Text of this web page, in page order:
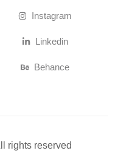
Instagram
Linkedin
Behance
rights reserved